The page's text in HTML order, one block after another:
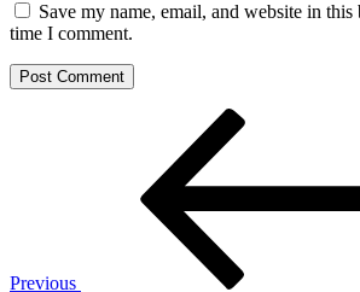
Save my name, email, and website in
time I comment.
Previous